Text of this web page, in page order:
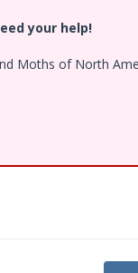
your help!
Moths of North